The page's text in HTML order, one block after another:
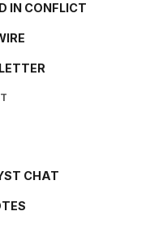
IN CONFLICT
CHAT
energy
move. Free in your inbox.